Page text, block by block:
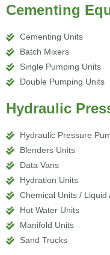
Cementing
Cementing Units
Batch Mixers
Single Pumping Units
Double Pumping Units
Hydraulic
Hydraulic Pressure
Blenders Units
Data Vans
Hydration Units
Chemical Units / Liquid
Hot Water Units
Manifold Units
Sand Trucks